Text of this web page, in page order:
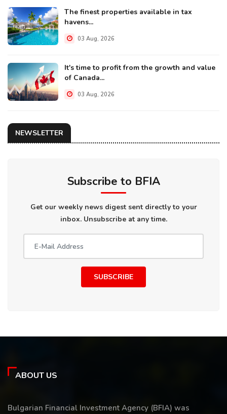
The finest properties available in tax
havens...
03 Aug, 2026
It's time to profit from the growth and value
of Canada...
03 Aug, 2026
NEWSLETTER
Subscribe to BFIA
Get our weekly news digest sent directly to your
inbox. Unsubscribe at any time.
SUBSCRIBE
ABOUT US
Bulgarian Financial Investment Agency (BFIA) was